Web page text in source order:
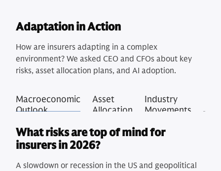
Adaptation in Action
How are insurers adapting in a complex
environment? We asked CEO and CFOs about key
risks, asset allocation plans, and AI adoption.
Macroeconomic
Outlook
Asset
Allocation
Industry
Movements
What risks are top of mind for
insurers in 2026?
A slowdown or recession in the US and geopolitical